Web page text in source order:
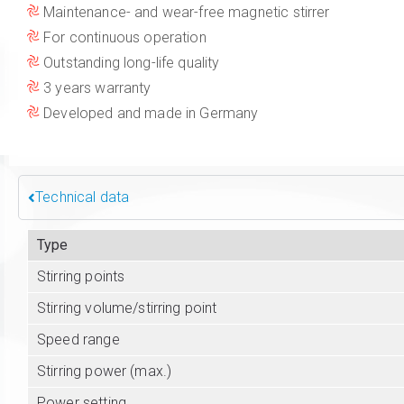
Maintenance- and wear-free magnetic stirrer
For continuous operation
Outstanding long-life quality
3 years warranty
Developed and made in Germany
Technical data
Type
Stirring points
Stirring volume/stirring point
Speed range
Stirring power (max.)